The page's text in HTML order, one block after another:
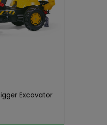
Excavator